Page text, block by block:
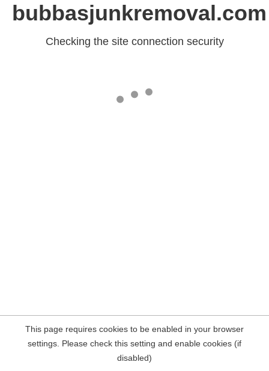
bubbasjunkremoval.com
Checking the site connection security
This page requires cookies to be enabled in your browser
settings. Please check this setting and enable cookies (if
disabled)